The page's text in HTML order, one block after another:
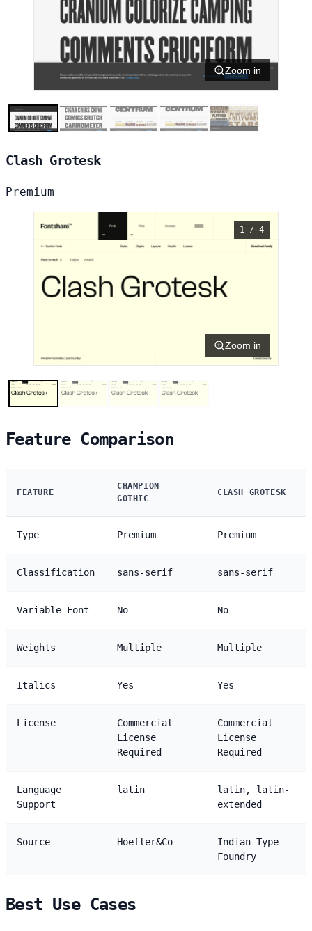
Zoom in
Clash Grotesk
Premium
1 / 4
Zoom in
Feature Comparison
FEATURE
CHAMPION
GOTHIC
CLASH GROTESK
Type Premium Premium
Classification sans-serif sans-serif
Variable Font No No
Weights Multiple Multiple
Italics Yes Yes
License
Commercial
License
Required
Commercial
License
Required
Language
Support
latin
latin, latin-
extended
Source Hoefler&Co
Indian Type
Foundry
Best Use Cases